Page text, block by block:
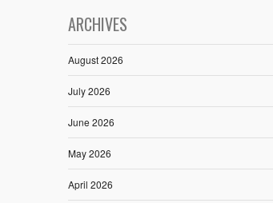
ARCHIVES
August 2026
July 2026
June 2026
May 2026
April 2026